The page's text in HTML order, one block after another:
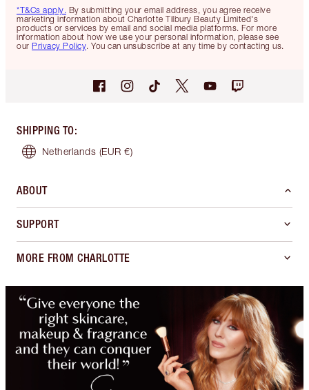
*T&Cs apply. By submitting your email address, you agree receive
marketing information about Charlotte Tilbury Beauty Limited's
products or services by email and social media platforms. For more
information about how we use your personal information, please see
our Privacy Policy. You can unsubscribe at any time by contacting us.
SHIPPING TO:
Netherlands (EUR €)
ABOUT
SUPPORT
MORE FROM CHARLOTTE